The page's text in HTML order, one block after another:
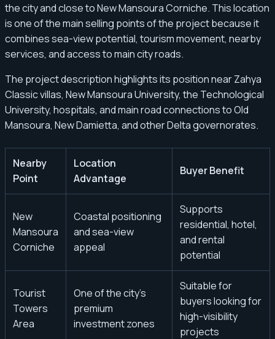
the city and close to New Mansoura Corniche. This location
is one of the main selling points of the project because it
combines sea-view potential, tourism movement, nearby
services, and access to main city roads.
The project description highlights its position near Zahya
Classic villas, New Mansoura University, the Technological
University, hospitals, and main road connections to Old
Mansoura, New Damietta, and other Delta governorates.
Nearby
Point
Location
Advantage
Buyer Benefit
New
Mansoura
Corniche
Coastal positioning
and sea-view
appeal
Supports
residential, hotel,
and rental
potential
Tourist
Towers
Area
One of the city’s
premium
investment zones
Suitable for
buyers looking for
high-visibility
projects